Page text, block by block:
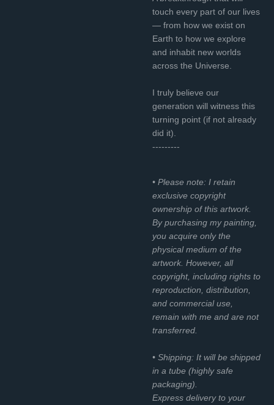
touch every part of our lives
— from how we exist on
Earth to how we explore
and inhabit new worlds
across the Universe.
I truly believe our
generation will witness this
turning point (if not already
did it).
---------
• Please note: I retain
exclusive copyright
ownership of this artwork.
By purchasing my painting,
you acquire only the
physical medium of the
artwork. However, all
copyright, including rights to
reproduction, distribution,
and commercial use,
remain with me and are not
transferred.
• Shipping: It will be shipped
in a tube (highly safe
packaging).
Express delivery to your